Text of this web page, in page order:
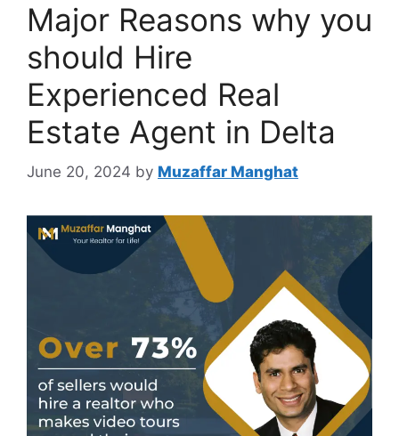
Major Reasons why you
should Hire
Experienced Real
Estate Agent in Delta
June 20, 2024 by Muzaffar Manghat